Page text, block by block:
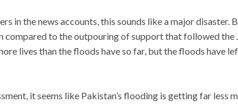
in the news accounts, this sounds like a major disaster.
compared to the outpouring of support that followed the
lives than the floods have so far, but the floods have
it seems like Pakistan’s flooding is getting far less